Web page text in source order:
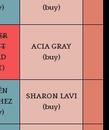
(buy)
ACIA GRAY
(buy)
SHARON LAVI
(buy)